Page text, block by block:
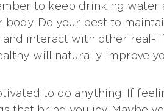
to keep drinking water
body. Do your best to
and interact with other real-
will naturally improve
to do anything. If